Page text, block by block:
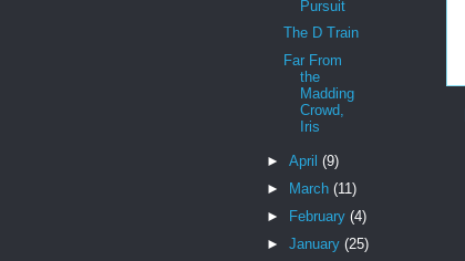
Pursuit
The D Train
Far From
the
Madding
Crowd,
Iris
► April (9)
►
March (11)
►
February (4)
► January (25)